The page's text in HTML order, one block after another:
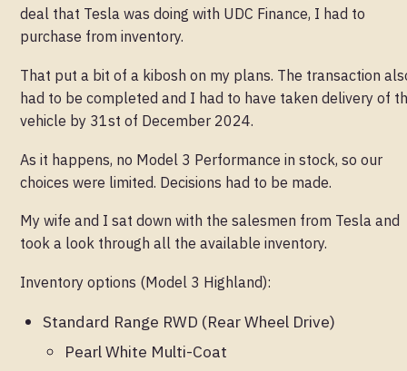
deal that Tesla was doing with UDC Finance, I had to
purchase from inventory.
That put a bit of a kibosh on my plans. The transaction
had to be completed and I had to have taken delivery of
vehicle by 31st of December 2024.
As it happens, no Model 3 Performance in stock, so our
choices were limited. Decisions had to be made.
My wife and I sat down with the salesmen from Tesla and
took a look through all the available inventory.
Inventory options (Model 3 Highland):
Standard Range RWD (Rear Wheel Drive)
Pearl White Multi-Coat